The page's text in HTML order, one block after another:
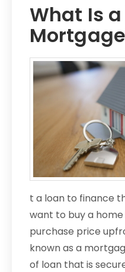
What Is
t a loan to finance
want to buy a
purchase price
known as a
of loan that is